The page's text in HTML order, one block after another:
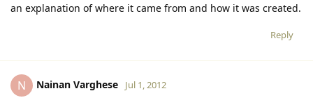
an explanation of where it came from and how it was created.
Reply
N Nainan Varghese Jul 1, 2012